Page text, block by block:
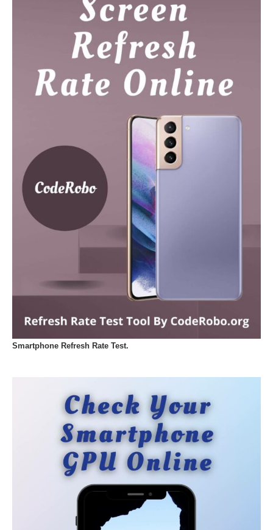
Smartphone Refresh Rate Test.